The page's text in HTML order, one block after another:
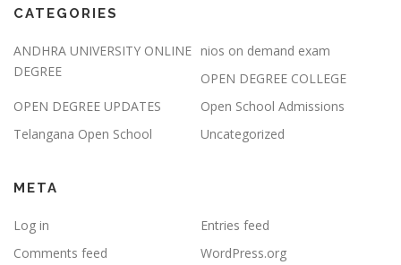
CATEGORIES
ANDHRA UNIVERSITY ONLINE
DEGREE
nios on demand exam
OPEN DEGREE COLLEGE
OPEN DEGREE UPDATES
Open School Admissions
Telangana Open School
Uncategorized
META
Log in
Entries feed
Comments feed
WordPress.org